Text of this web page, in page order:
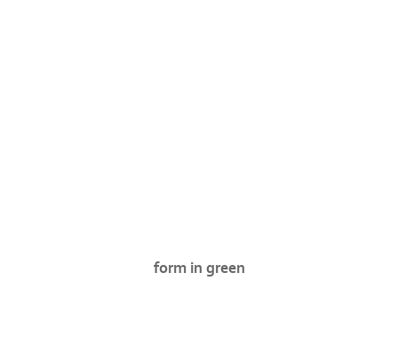
form in green